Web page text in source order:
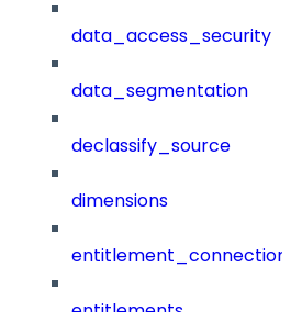
data_access_security
data_segmentation
declassify_source
dimensions